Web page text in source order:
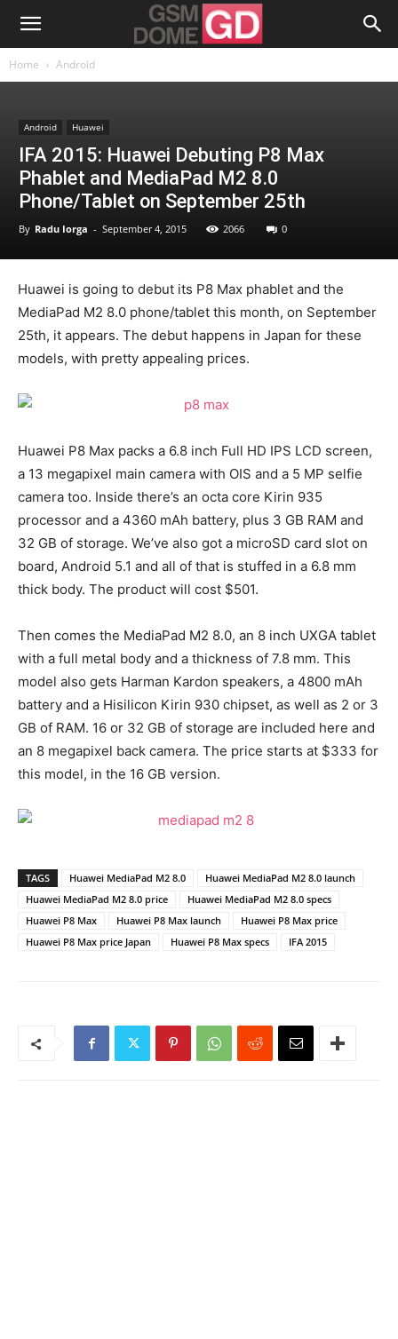
Home Android
Android Huawei
IFA 2015: Huawei Debuting P8 Max
Phablet and MediaPad M2 8.0
Phone/Tablet on September 25th
By Radu Iorga - September 4, 2015 2066 0
Huawei is going to debut its P8 Max phablet and the
MediaPad M2 8.0 phone/tablet this month, on September
25th, it appears. The debut happens in Japan for these
models, with pretty appealing prices.
Huawei P8 Max packs a 6.8 inch Full HD IPS LCD screen,
a 13 megapixel main camera with OIS and a 5 MP selfie
camera too. Inside there’s an octa core Kirin 935
processor and a 4360 mAh battery, plus 3 GB RAM and
32 GB of storage. We’ve also got a microSD card slot on
board, Android 5.1 and all of that is stuffed in a 6.8 mm
thick body. The product will cost $501.
Then comes the MediaPad M2 8.0, an 8 inch UXGA tablet
with a full metal body and a thickness of 7.8 mm. This
model also gets Harman Kardon speakers, a 4800 mAh
battery and a Hisilicon Kirin 930 chipset, as well as 2 or 3
GB of RAM. 16 or 32 GB of storage are included here and
an 8 megapixel back camera. The price starts at $333 for
this model, in the 16 GB version.
TAGS Huawei MediaPad M2 8.0
Huawei MediaPad M2 8.0 launch
Huawei MediaPad M2 8.0 price
Huawei MediaPad M2 8.0 specs
Huawei P8 Max
Huawei P8 Max launch
Huawei P8 Max price
Huawei P8 Max price Japan
Huawei P8 Max specs IFA 2015